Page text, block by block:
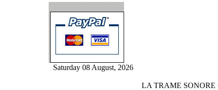
Saturday 08 August, 2026
LA TRAME SONORE